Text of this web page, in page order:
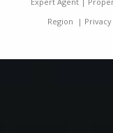
Region |